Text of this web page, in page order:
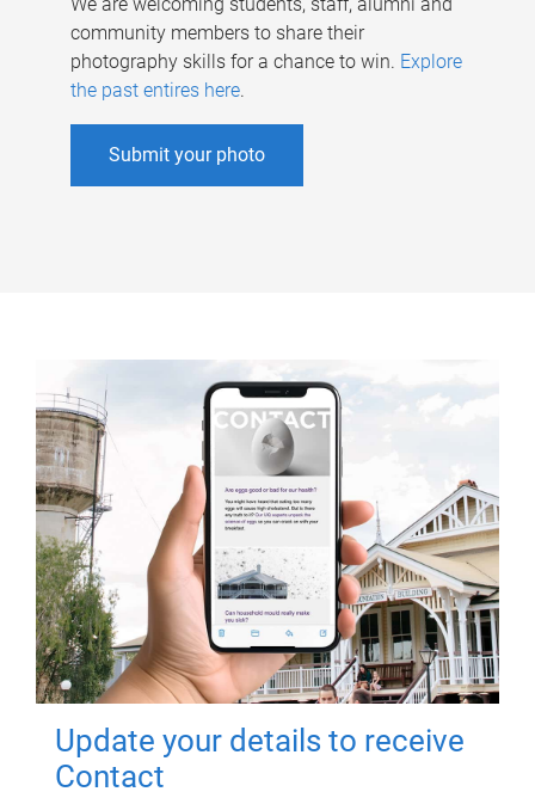
We are welcoming students, staff, alumni and
community members to share their
photography skills for a chance to win. Explore
the past entires here.
Submit your photo
Update your details to receive
Contact